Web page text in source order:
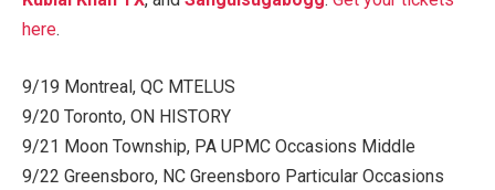
here.
9/19 Montreal, QC MTELUS
9/20 Toronto, ON HISTORY
9/21 Moon Township, PA UPMC Occasions Middle
9/22 Greensboro, NC Greensboro Particular Occasions